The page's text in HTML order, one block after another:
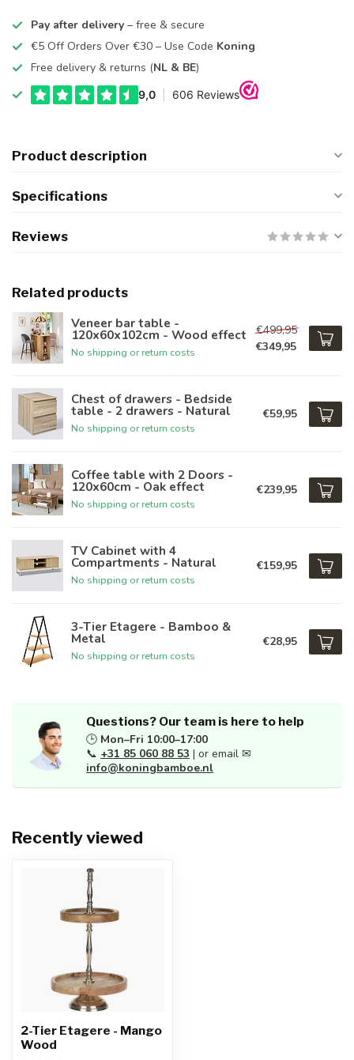
Pay after delivery – free & secure
€5 Off Orders Over €30 – Use Code Koning
Free delivery & returns (NL & BE)
Product description
Specifications
Reviews
Related products
Veneer bar table -
120x60x102cm - Wood effect
No shipping or return costs
€499,95
€349,95
Chest of drawers - Bedside
table - 2 drawers - Natural
No shipping or return costs
€59,95
Coffee table with 2 Doors -
120x60cm - Oak effect
No shipping or return costs
€239,95
TV Cabinet with 4
Compartments - Natural
No shipping or return costs
€159,95
3-Tier Etagere - Bamboo &
Metal
No shipping or return costs
€28,95
Questions? Our team is here to help
🕒 Mon–Fri 10:00–17:00
📞 +31 85 060 88 53 | or email ✉
info@koningbamboe.nl
Recently viewed
2-Tier Etagere - Mango
Wood